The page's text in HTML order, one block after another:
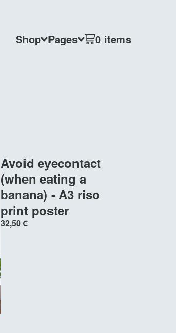
Shop Pages 0 items
Avoid eyecontact
(when eating a
banana) - A3 riso
print poster
32,50€